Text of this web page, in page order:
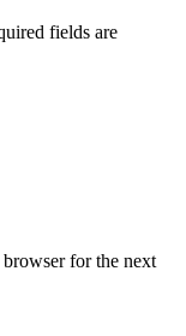
fields are
for the next